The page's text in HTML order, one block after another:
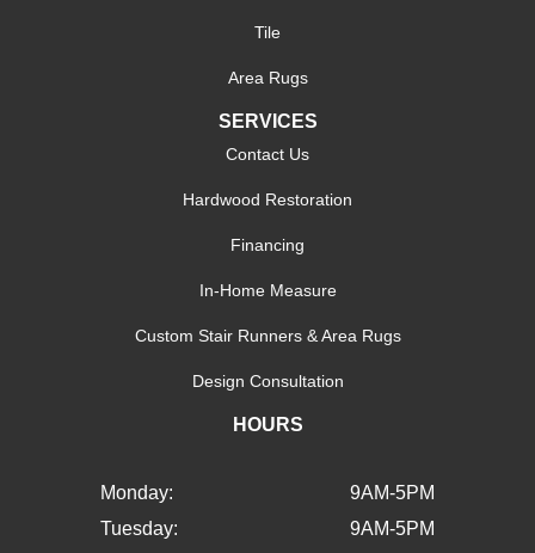
Tile
Area Rugs
SERVICES
Contact Us
Hardwood Restoration
Financing
In-Home Measure
Custom Stair Runners & Area Rugs
Design Consultation
HOURS
Monday:
9AM-5PM
Tuesday:
9AM-5PM